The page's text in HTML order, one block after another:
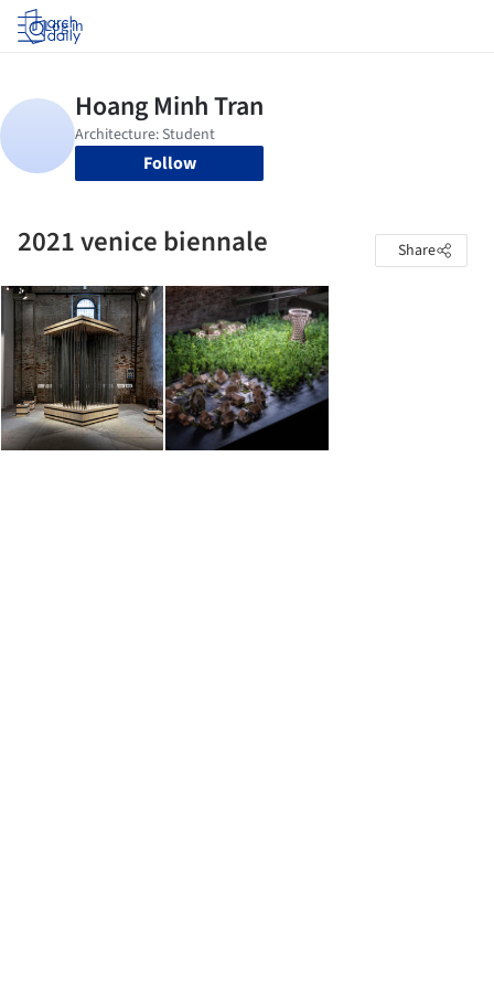
Log in
Follow
2021 venice biennale Share